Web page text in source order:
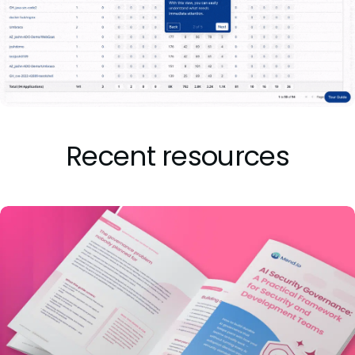
Recent resources